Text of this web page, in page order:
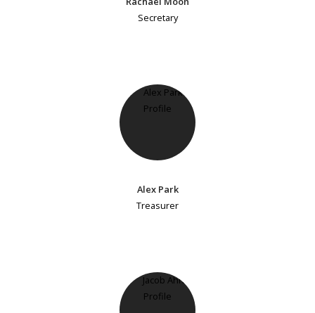
Secretary
Alex Park
Treasurer